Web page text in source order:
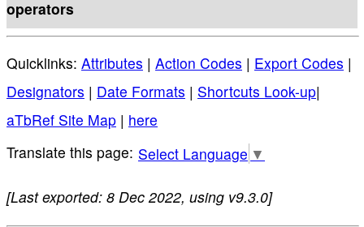
operators
Quicklinks: Attributes | Action Codes | Export Codes |
Designators | Date Formats | Shortcuts Look-up|
aTbRef Site Map | here
Select Language ▼
[Last exported: 8 Dec 2022, using v9.3.0]